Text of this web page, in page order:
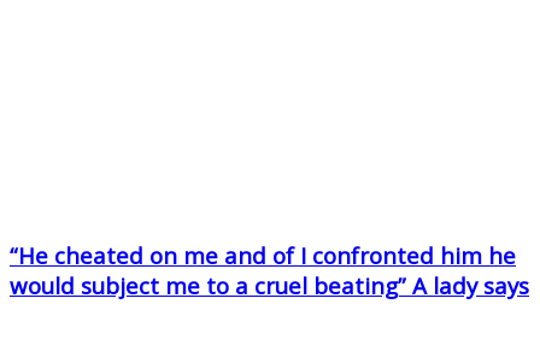
“He cheated on me and of I confronted him he
would subject me to a cruel beating” A lady says